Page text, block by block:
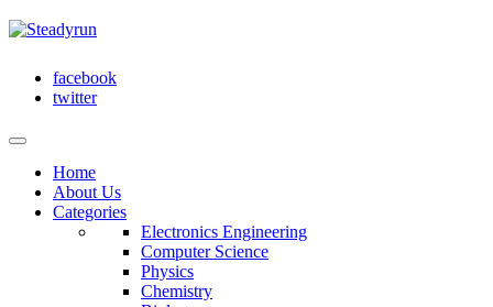
facebook
twitter
Home
About Us
Categories
Electronics Engineering
Computer Science
Physics
Chemistry